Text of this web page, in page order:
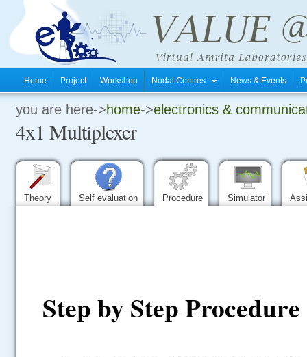
Home Project Workshop Nodal Centres News & Events
you are here->home->electronics &
4x1 Multiplexer
Theory Self evaluation Procedure Simulator
Step by Step Procedure